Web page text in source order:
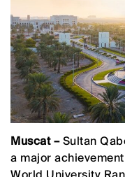
Muscat –Sultan
a major